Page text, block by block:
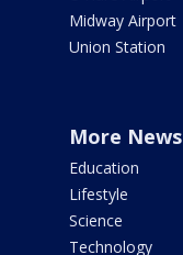
Midway Airport
Union Station
More News
Education
Lifestyle
Science
Technology